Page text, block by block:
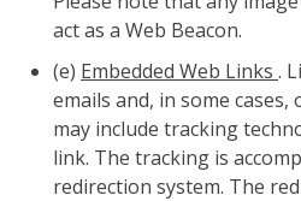
act as a Web Beacon.
(e) Embedded Web Links .
emails and, in some
may include tracking
link. The tracking is
redirection system. The